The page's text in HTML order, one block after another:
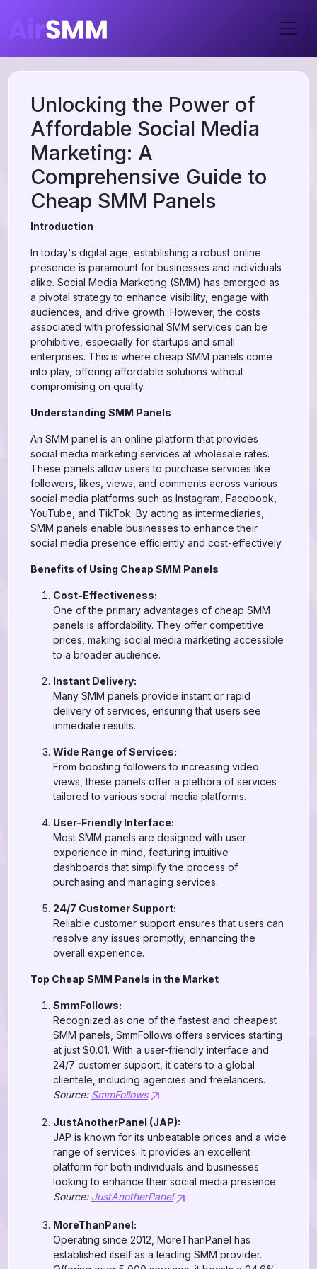
Unlocking the Power of
Affordable Social Media
Marketing: A
Comprehensive Guide to
Cheap SMM Panels
Introduction
In today's digital age, establishing a robust online
presence is paramount for businesses and individuals
alike. Social Media Marketing (SMM) has emerged as
a pivotal strategy to enhance visibility, engage with
audiences, and drive growth. However, the costs
associated with professional SMM services can be
prohibitive, especially for startups and small
enterprises. This is where cheap SMM panels come
into play, offering affordable solutions without
compromising on quality.
Understanding SMM Panels
An SMM panel is an online platform that provides
social media marketing services at wholesale rates.
These panels allow users to purchase services like
followers, likes, views, and comments across various
social media platforms such as Instagram, Facebook,
YouTube, and TikTok. By acting as intermediaries,
SMM panels enable businesses to enhance their
social media presence efficiently and cost-effectively.
Benefits of Using Cheap SMM Panels
Cost-Effectiveness:
One of the primary advantages of cheap SMM
panels is affordability. They offer competitive
prices, making social media marketing accessible
to a broader audience.
Instant Delivery:
Many SMM panels provide instant or rapid
delivery of services, ensuring that users see
immediate results.
Wide Range of Services:
From boosting followers to increasing video
views, these panels offer a plethora of services
tailored to various social media platforms.
User-Friendly Interface:
Most SMM panels are designed with user
experience in mind, featuring intuitive
dashboards that simplify the process of
purchasing and managing services.
24/7 Customer Support:
Reliable customer support ensures that users can
resolve any issues promptly, enhancing the
overall experience.
Top Cheap SMM Panels in the Market
SmmFollows:
Recognized as one of the fastest and cheapest
SMM panels, SmmFollows offers services starting
at just $0.01. With a user-friendly interface and
24/7 customer support, it caters to a global
clientele, including agencies and freelancers.
Source: SmmFollows
JustAnotherPanel (JAP):
JAP is known for its unbeatable prices and a wide
range of services. It provides an excellent
platform for both individuals and businesses
looking to enhance their social media presence.
Source: JustAnotherPanel
MoreThanPanel:
Operating since 2012, MoreThanPanel has
established itself as a leading SMM provider.